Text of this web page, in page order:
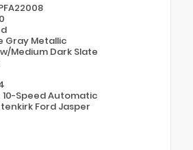
Gray Metallic
Medium Dark Slate
10-Speed Automatic
Ford Jasper